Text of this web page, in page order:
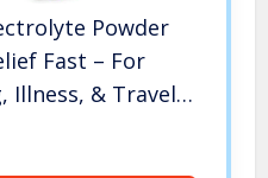
Powder
Fast – For
Illness, & Travel
Berry,